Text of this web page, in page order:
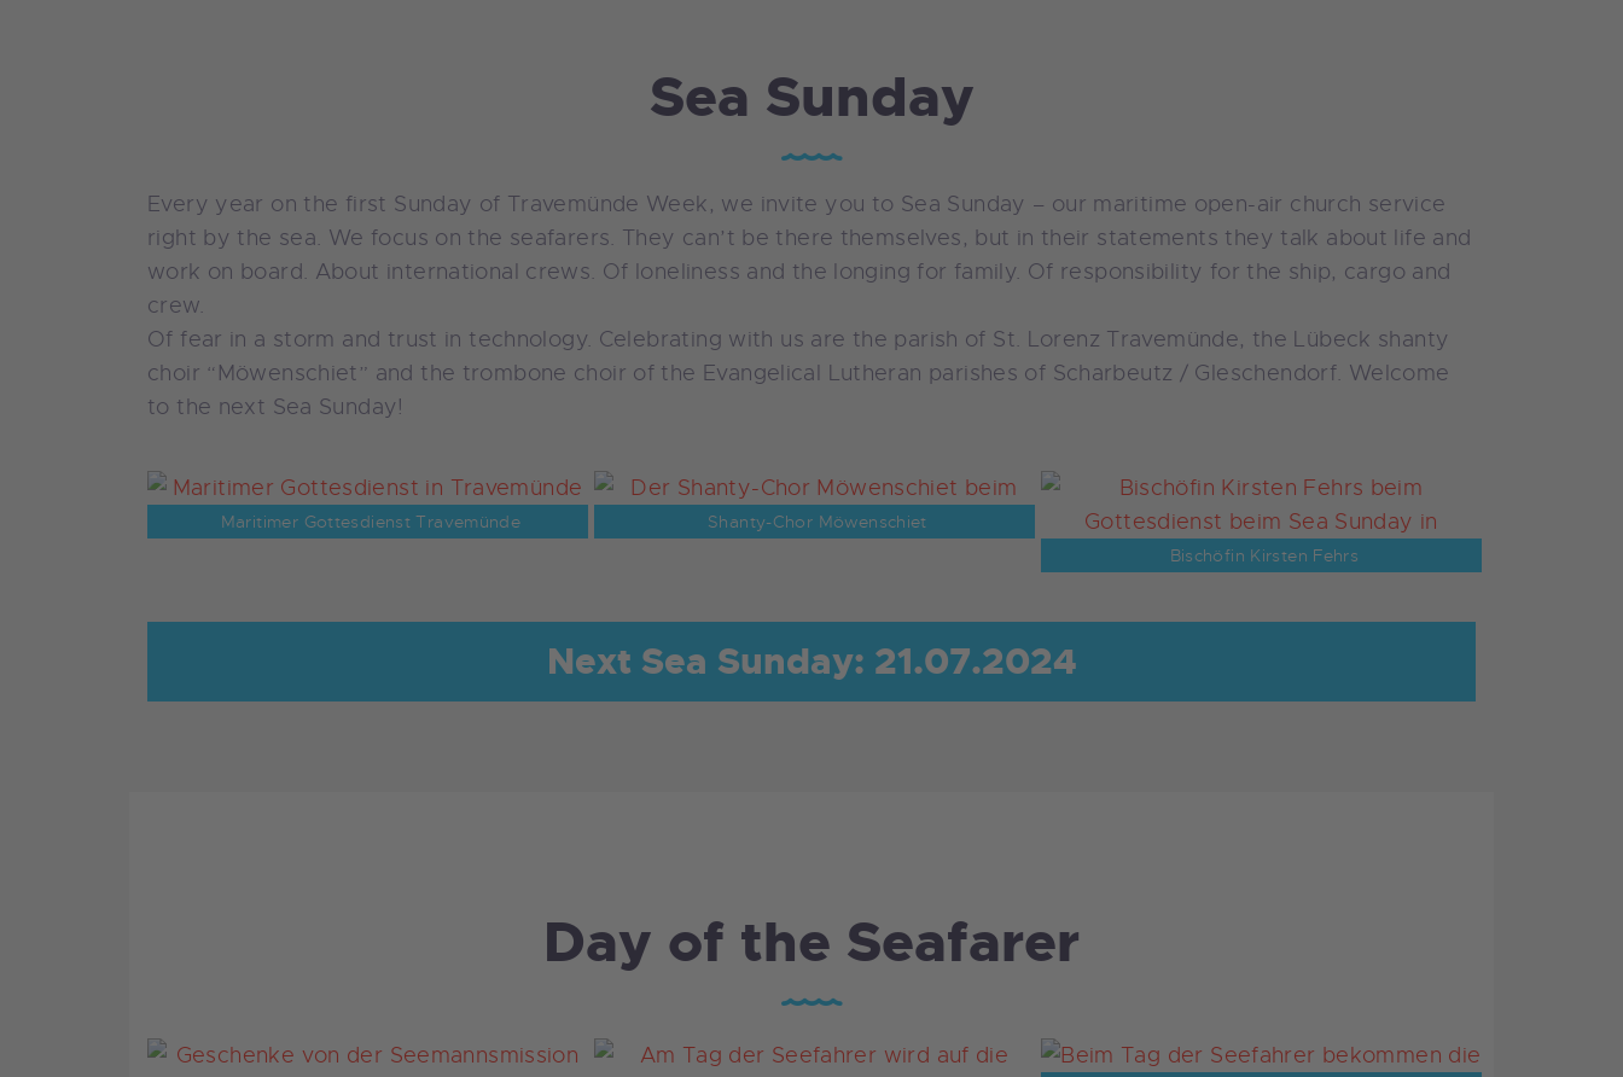
Sea Sunday
Every year on the first Sunday of Travemünde Week, we invite you to Sea Sunday – our maritime open-air church service
right by the sea. We focus on the seafarers. They can’t be there themselves, but in their statements they talk about life and
work on board. About international crews. Of loneliness and the longing for family. Of responsibility for the ship, cargo and
crew.
Of fear in a storm and trust in technology. Celebrating with us are the parish of St. Lorenz Travemünde, the Lübeck shanty
choir “Möwenschiet” and the trombone choir of the Evangelical Lutheran parishes of Scharbeutz / Gleschendorf. Welcome
to the next Sea Sunday!
Maritimer Gottesdienst Travemünde
Shanty-Chor Möwenschiet
Bischöfin Kirsten Fehrs
Next Sea Sunday: 21.07.2024
Day of the Seafarer